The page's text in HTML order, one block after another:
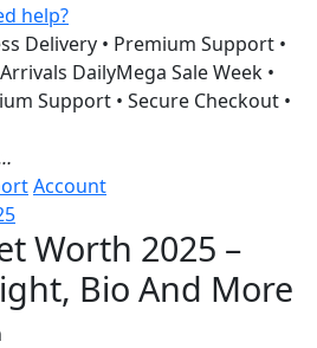
help?
Delivery • Premium Support •
DailyMega Sale Week •
Support • Secure Checkout •
Account
Worth 2025 –
Bio And More